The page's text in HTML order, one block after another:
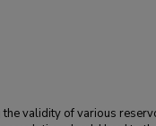
validity of various